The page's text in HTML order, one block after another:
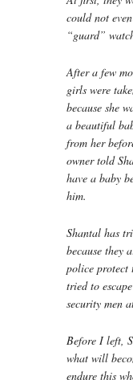
could not
“guard”
After a few
girls were
because she
a beautiful
from her
owner told
have a baby
him.
Shantal has
because they
police protect
tried to
security men
Before I left,
what will
endure this